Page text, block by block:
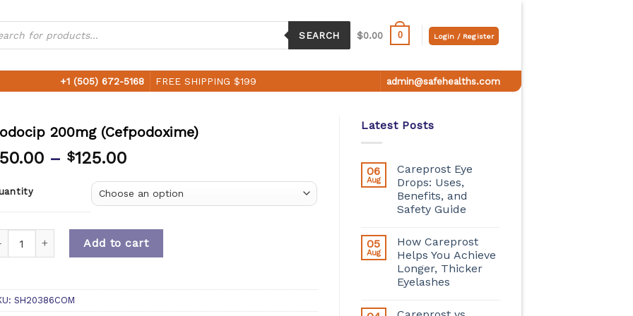
SEARCH $0.00 0 Login / Register
+1 (505) 672-5168 FREE SHIPPING $199 admin@safehealths.com
Latest Posts
06
Aug
Careprost Eye
Drops: Uses,
Benefits, and
Safety Guide
05
Aug
How Careprost
Helps You Achieve
Longer, Thicker
Eyelashes
200mg (Cefpodoxime)
– $125.00
Add to cart
SH20386COM